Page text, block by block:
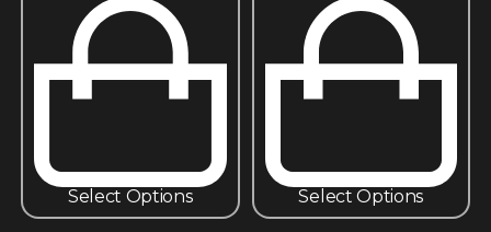
Select Options Select Options